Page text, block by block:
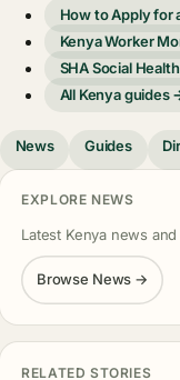
How to Apply for
Kenya Worker
SHA Social
All Kenya guides
News Guides
EXPLORE NEWS
Latest Kenya news
Browse News →
RELATED STORIES